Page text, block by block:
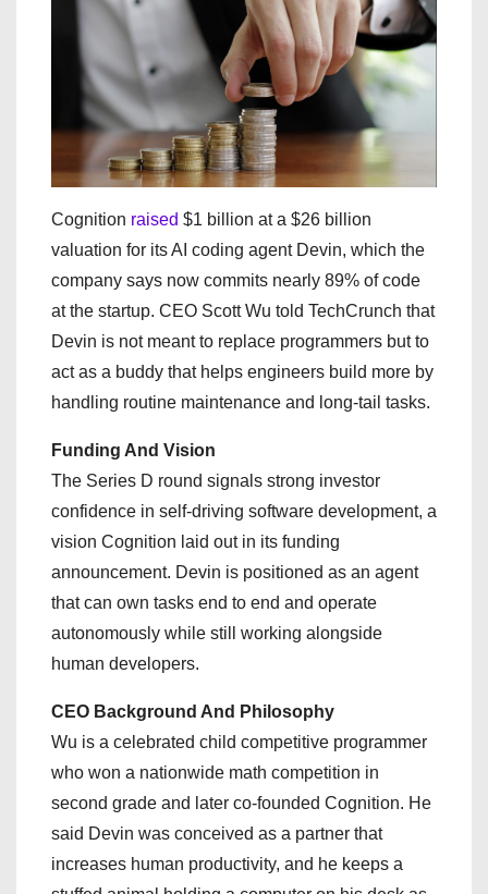
Cognition raised $1 billion at a $26 billion
valuation for its AI coding agent Devin, which the
company says now commits nearly 89% of code
at the startup. CEO Scott Wu told TechCrunch that
Devin is not meant to replace programmers but to
act as a buddy that helps engineers build more by
handling routine maintenance and long-tail tasks.
Funding And Vision
The Series D round signals strong investor
confidence in self-driving software development, a
vision Cognition laid out in its funding
announcement. Devin is positioned as an agent
that can own tasks end to end and operate
autonomously while still working alongside
human developers.
CEO Background And Philosophy
Wu is a celebrated child competitive programmer
who won a nationwide math competition in
second grade and later co-founded Cognition. He
said Devin was conceived as a partner that
increases human productivity, and he keeps a